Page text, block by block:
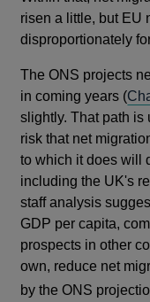
risen a little, but EU
disproportionately
The ONS projects
in coming years (
slightly. That path is
risk that net
to which it does will
including the UK's
staff analysis
GDP per capita,
prospects in other
own, reduce net
by the ONS